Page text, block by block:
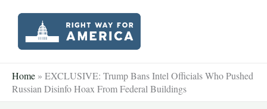
content
Home » EXCLUSIVE: Trump Bans Intel Officials Who Pushed
Russian Disinfo Hoax From Federal Buildings